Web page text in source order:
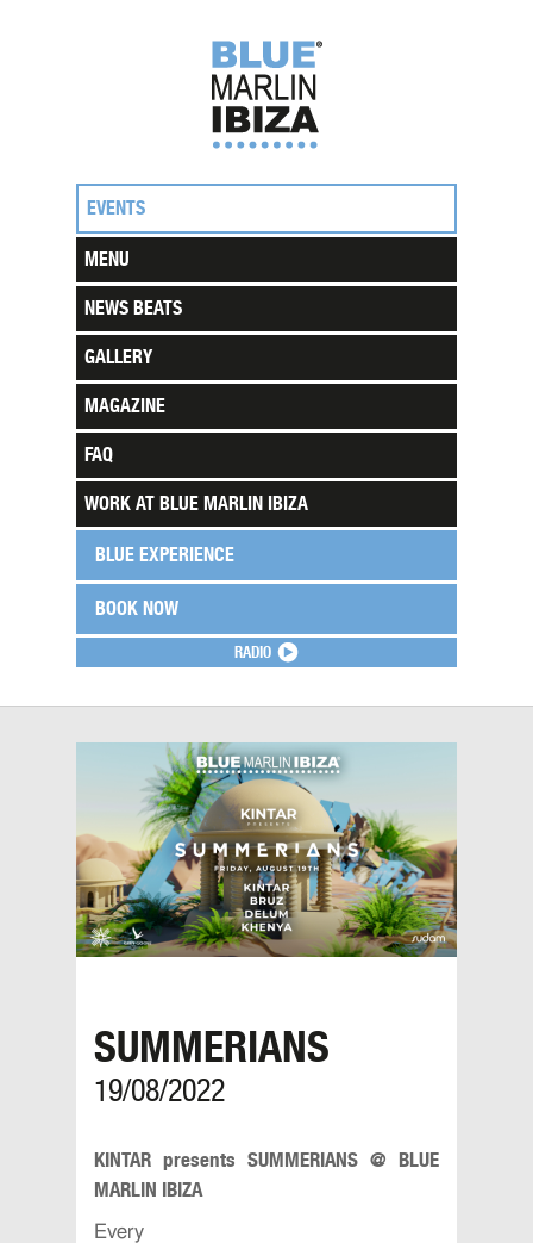
RADIO
EVENTS
MENU
NEWS BEATS
GALLERY
MAGAZINE
FAQ
WORK AT BLUE MARLIN IBIZA
BLUE EXPERIENCE
BOOK NOW
SUMMERIANS
19/08/2022
KINTAR presents SUMMERIANS @ BLUE
MARLIN IBIZA
Every